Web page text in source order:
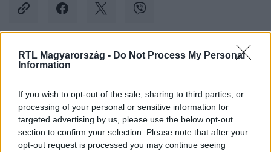
RTL Magyarország - Do Not Process My Personal
Information
If you wish to opt-out of the sale, sharing to third parties, or
processing of your personal or sensitive information for
targeted advertising by us, please use the below opt-out
section to confirm your selection. Please note that after your
opt-out request is processed you may continue seeing
Kövess minket, és értesülj a friss hírekről a
Követem